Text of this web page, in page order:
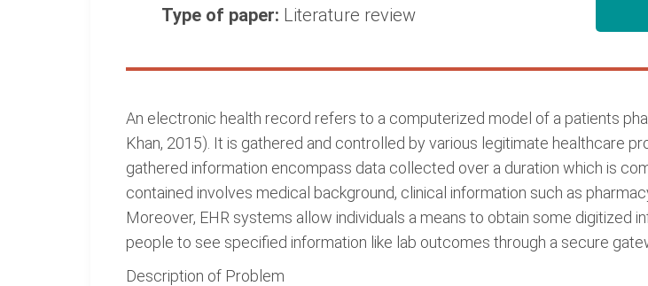
Type of paper: Literature review
An electronic health record refers to a computerized model of a patients
Khan, 2015). It is gathered and controlled by various legitimate healthcare
gathered information encompass data collected over a duration which is
contained involves medical background, clinical information such as
Moreover, EHR systems allow individuals a means to obtain some
people to see specified information like lab outcomes through a secure
Description of Problem